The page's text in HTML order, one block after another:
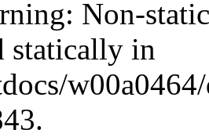
Non-
statically in